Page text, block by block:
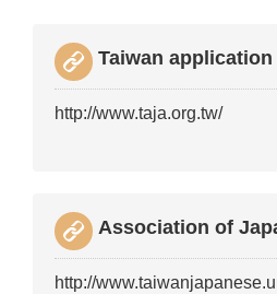
Taiwan application
http://www.taja.org.tw/
Association of
http://